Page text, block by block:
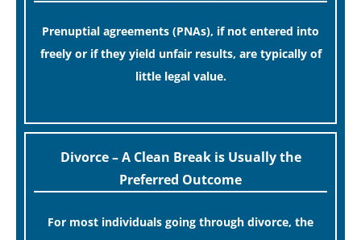
Prenuptial agreements (PNAs), if not entered into
freely or if they yield unfair results, are typically of
little legal value.
Divorce – A Clean Break is Usually the
Preferred Outcome
For most individuals going through divorce, the